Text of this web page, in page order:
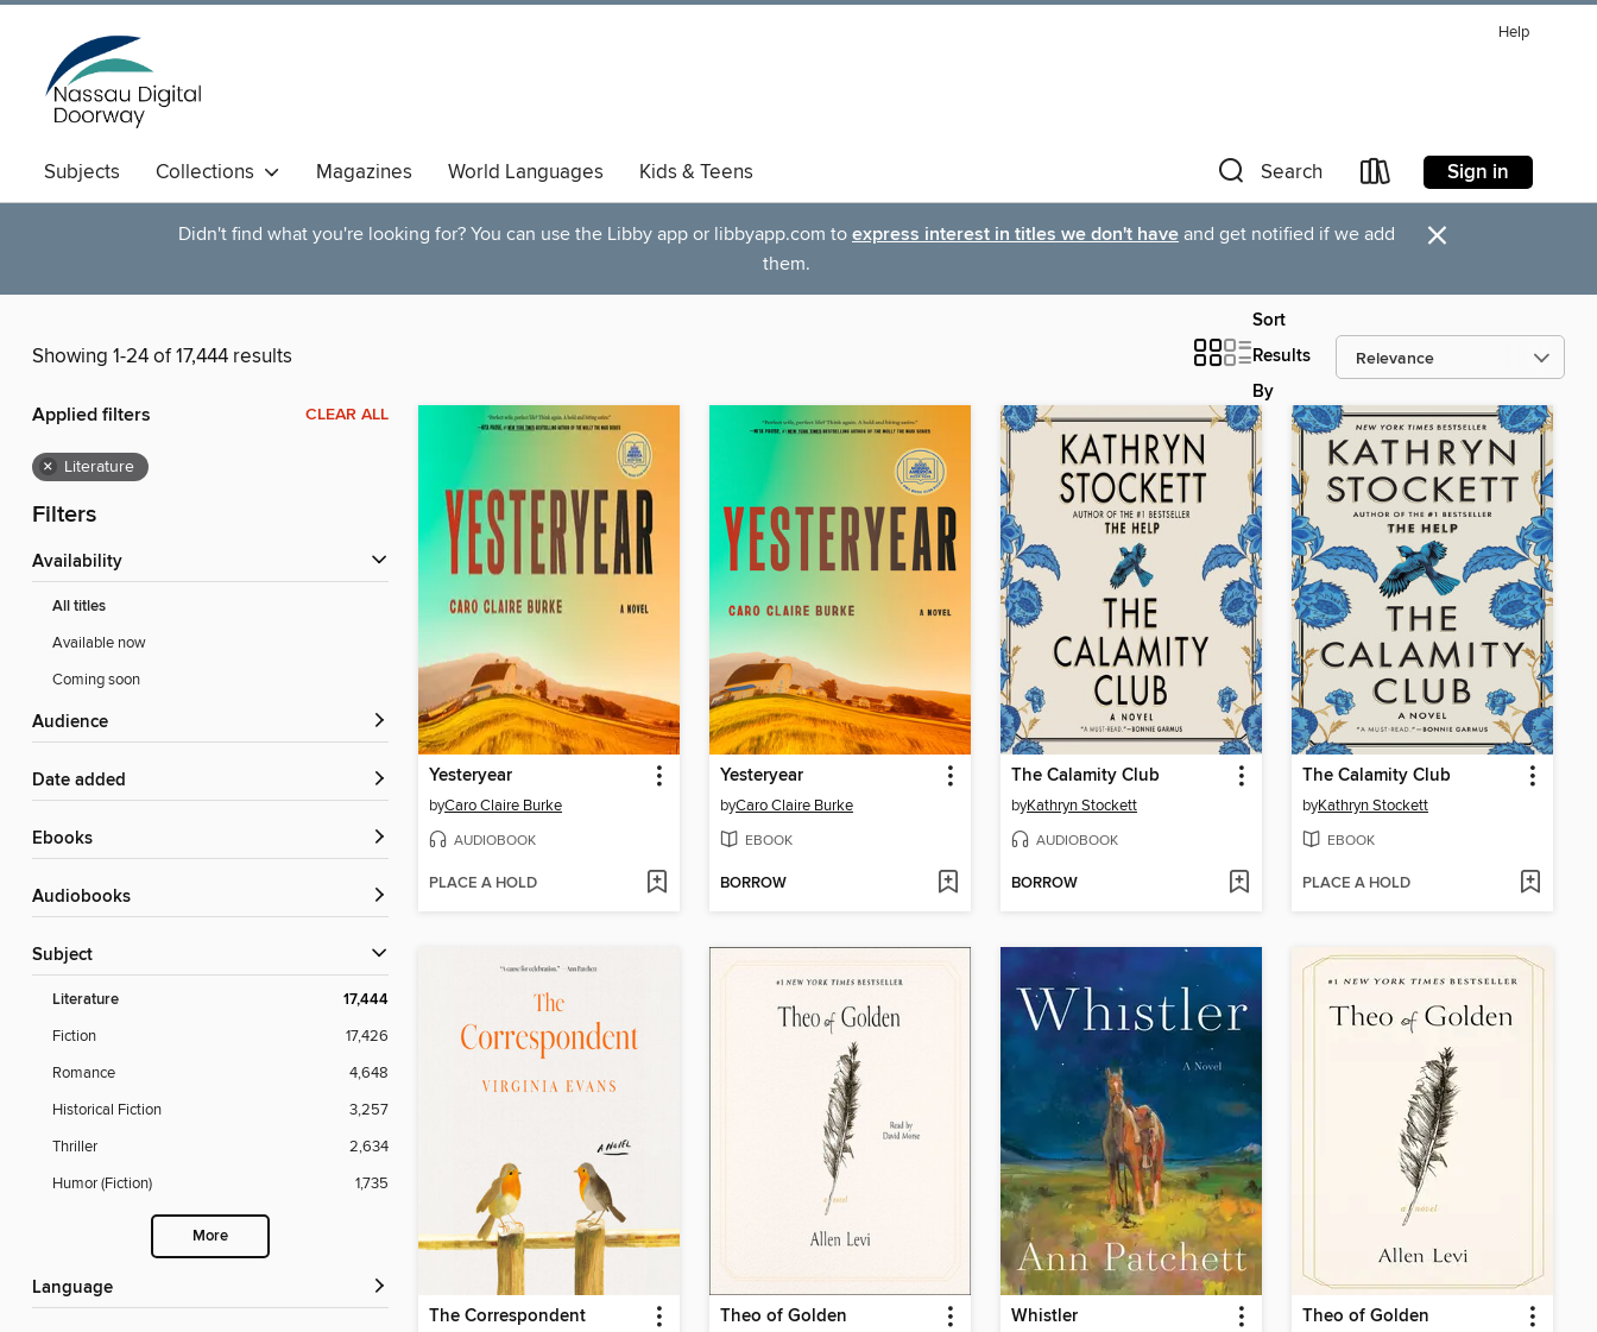
Help
Subjects Collections Magazines World Languages Kids & Teens Search Sign in
Didn't find what you're looking for? You can use the Libby app or libbyapp.com to express interest in titles we don't have and get notified if we add
them.
×
Showing 1-24 of 17,444 results
Sort
Results
By
Applied filters CLEAR ALL
× Literature
Filters
Availability
All titles
Available now
Coming soon
Audience
Date added
ebooks
Audiobooks
Subject
Literature 17,444
Fiction
17,426
Romance
4,648
Historical Fiction
3,257
Thriller
2,634
Humor (Fiction)
1,735
More
Language
Yesteryear
byCaro Claire Burke
AUDIOBOOK
PLACE A HOLD
Yesteryear
byCaro Claire Burke
EBOOK
BORROW
The Calamity Club
byKathryn Stockett
AUDIOBOOK
BORROW
The Calamity Club
byKathryn Stockett
EBOOK
PLACE A HOLD
The Correspondent Theo of Golden Whistler Theo of Golden